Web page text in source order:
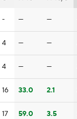
- — —
4 — —
4 — —
16 33.0 2.1
17 59.0 3.5